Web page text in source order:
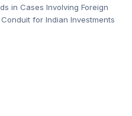
in Cases Involving Foreign
for Indian Investments